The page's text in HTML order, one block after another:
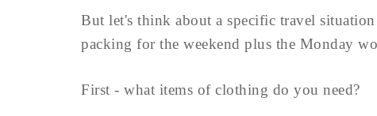
But let's think about a specific travel
packing for the weekend plus the Monday
First - what items of clothing do you need?